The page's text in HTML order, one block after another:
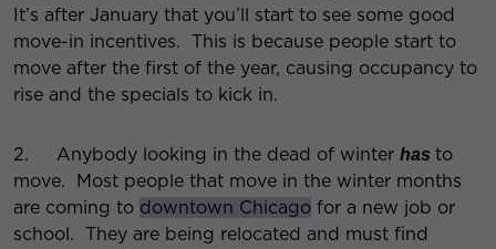
It’s after January that you’ll start to see some good
move-in incentives. This is because people start to
move after the first of the year, causing occupancy to
rise and the specials to kick in.
2. Anybody looking in the dead of winter has to
move. Most people that move in the winter months
are coming to downtown Chicago for a new job or
school. They are being relocated and must find